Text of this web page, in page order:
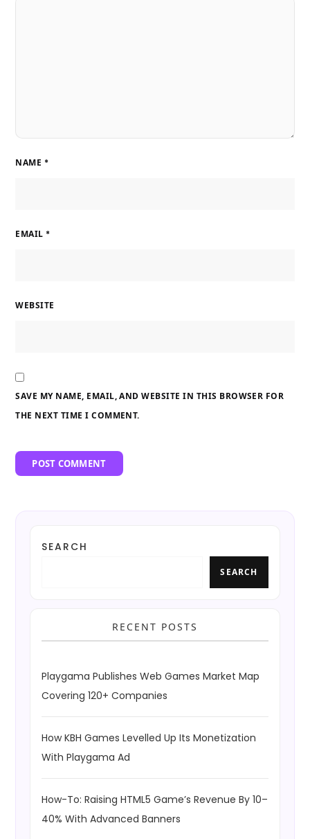
NAME *
EMAIL *
WEBSITE
SAVE MY NAME, EMAIL, AND WEBSITE IN THIS BROWSER FOR
THE NEXT TIME I COMMENT.
SEARCH
SEARCH
RECENT POSTS
Playgama Publishes Web Games Market Map
Covering 120+ Companies
How KBH Games Levelled Up Its Monetization
With Playgama Ad
How-To: Raising HTML5 Game’s Revenue By 10–
40% With Advanced Banners